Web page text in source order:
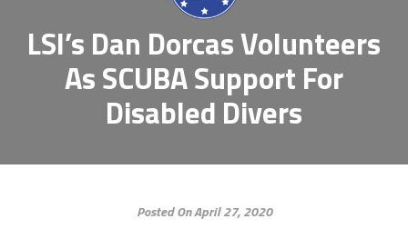
LSI’s Dan Dorcas Volunteers
As SCUBA Support For
Disabled Divers
Posted On April 27, 2020